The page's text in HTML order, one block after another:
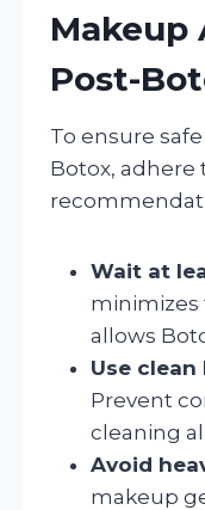
Makeup
Post-
To ensure
Botox, adhere
Wait at
minimizes
allows
Use
Prevent
cleaning
Avoid
makeup